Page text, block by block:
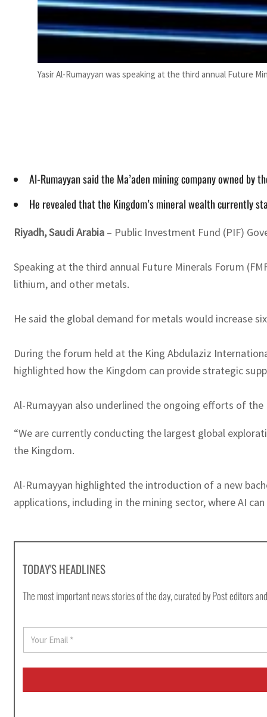
Yasir Al-Rumayyan was speaking at the third annual Future
Al-Rumayyan said the Ma’aden mining company owned
He revealed that the Kingdom’s mineral wealth currently
Riyadh, Saudi Arabia – Public Investment Fund (PIF)
Speaking at the third annual Future Minerals Forum
lithium, and other metals.
He said the global demand for metals would increase
During the forum held at the King Abdulaziz
highlighted how the Kingdom can provide strategic
Al-Rumayyan also underlined the ongoing efforts of
“We are currently conducting the largest global
the Kingdom.
Al-Rumayyan highlighted the introduction of a new
applications, including in the mining sector, where AI
TODAY'S HEADLINES
The most important news stories of the day, curated by Post editors
a
i
*